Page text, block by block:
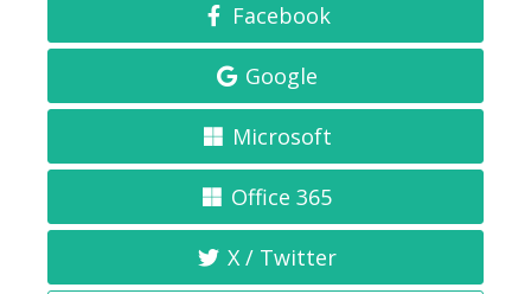
Facebook
Google
Microsoft
Office 365
X / Twitter